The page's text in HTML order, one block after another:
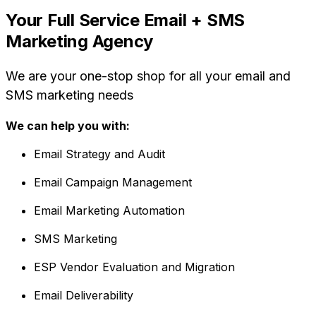
Your Full Service Email + SMS
Marketing Agency
We are your one-stop shop for all your email and
SMS marketing needs
We can help you with:
Email Strategy and Audit
Email Campaign Management
Email Marketing Automation
SMS Marketing
ESP Vendor Evaluation and Migration
Email Deliverability